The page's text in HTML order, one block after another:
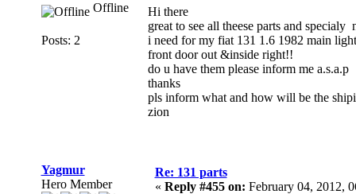
Offline
Posts: 2
Hi there
great to see all theese parts and specialy
i need for my fiat 131 1.6 1982 main
front door out &inside right!!
do u have them please inform me a.s.a.p
thanks
pls inform what and how will be the
zion
Yagmur
Hero Member
Re: 131 parts
« Reply #455 on: February 04, 2012,